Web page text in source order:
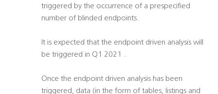
triggered by the occurrence of a prespecified
number of blinded endpoints.
It is expected that the endpoint driven analysis will
be triggered in Q1 2021 .
Once the endpoint driven analysis has been
triggered, data (in the form of tables, listings and